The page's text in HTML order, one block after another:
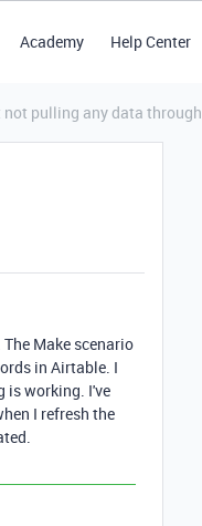
Academy Help Center
pulling any data through
Make scenario
in Airtable. I
is working. I've
I refresh the